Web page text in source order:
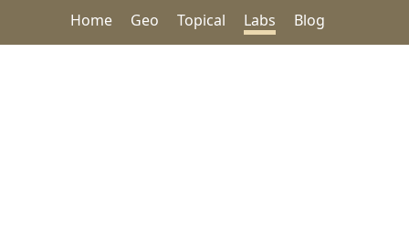
Home Geo Topical Labs Blog